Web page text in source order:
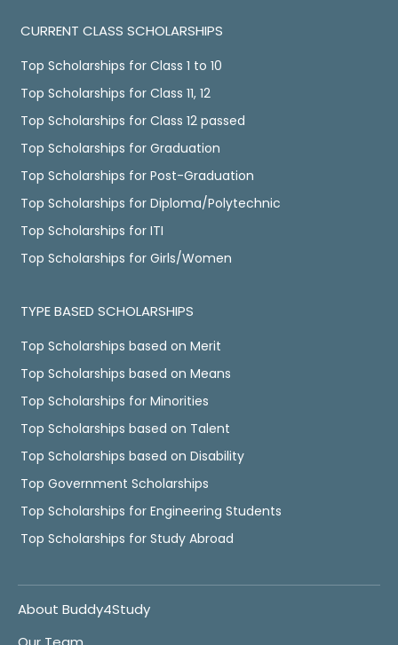
CURRENT CLASS SCHOLARSHIPS
Top Scholarships for Class 1 to 10
Top Scholarships for Class 11, 12
Top Scholarships for Class 12 passed
Top Scholarships for Graduation
Top Scholarships for Post-Graduation
Top Scholarships for Diploma/Polytechnic
Top Scholarships for ITI
Top Scholarships for Girls/Women
TYPE BASED SCHOLARSHIPS
Top Scholarships based on Merit
Top Scholarships based on Means
Top Scholarships for Minorities
Top Scholarships based on Talent
Top Scholarships based on Disability
Top Government Scholarships
Top Scholarships for Engineering Students
Top Scholarships for Study Abroad
About Buddy4Study